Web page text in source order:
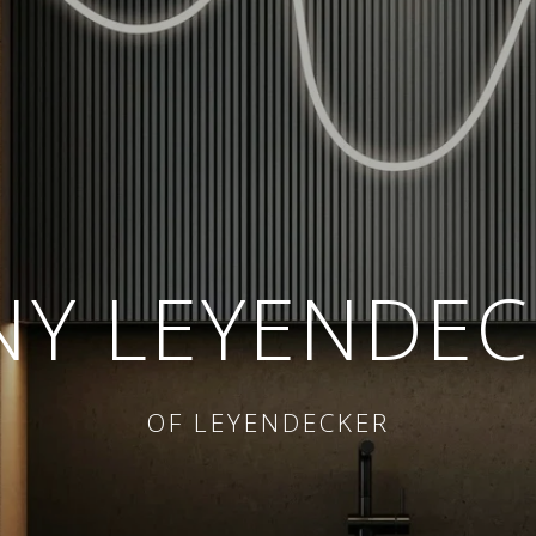
OF LEYENDECKER